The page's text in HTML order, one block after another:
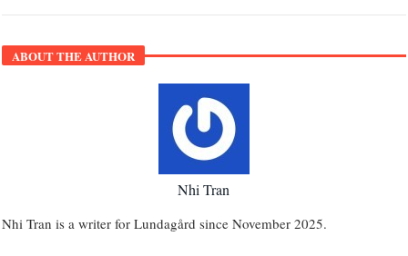
ABOUT THE AUTHOR
Nhi Tran
Nhi Tran is a writer for Lundagård since November 2025.